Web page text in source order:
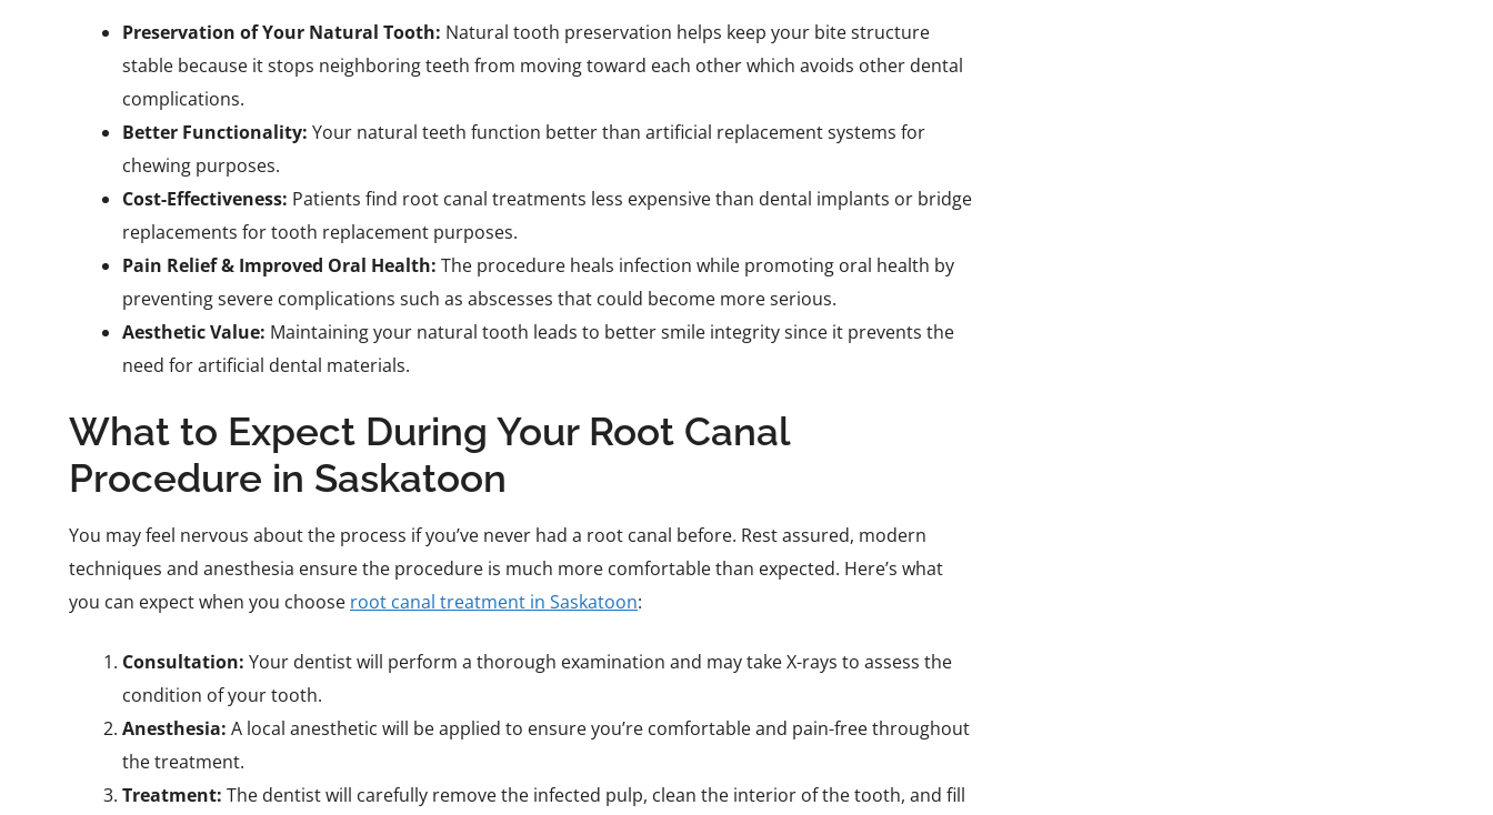
Preservation of Your Natural Tooth: Natural tooth preservation helps keep your bite structure
stable because it stops neighboring teeth from moving toward each other which avoids other dental
complications.
Better Functionality: Your natural teeth function better than artificial replacement systems for
chewing purposes.
Cost-Effectiveness: Patients find root canal treatments less expensive than dental implants or bridge
replacements for tooth replacement purposes.
Pain Relief & Improved Oral Health: The procedure heals infection while promoting oral health by
preventing severe complications such as abscesses that could become more serious.
Aesthetic Value: Maintaining your natural tooth leads to better smile integrity since it prevents the
need for artificial dental materials.
What to Expect During Your Root Canal
Procedure in Saskatoon
You may feel nervous about the process if you’ve never had a root canal before. Rest assured, modern
techniques and anesthesia ensure the procedure is much more comfortable than expected. Here’s what
you can expect when you choose root canal treatment in Saskatoon:
Consultation: Your dentist will perform a thorough examination and may take X-rays to assess the
condition of your tooth.
Anesthesia: A local anesthetic will be applied to ensure you’re comfortable and pain-free throughout
the treatment.
Treatment: The dentist will carefully remove the infected pulp, clean the interior of the tooth, and fill